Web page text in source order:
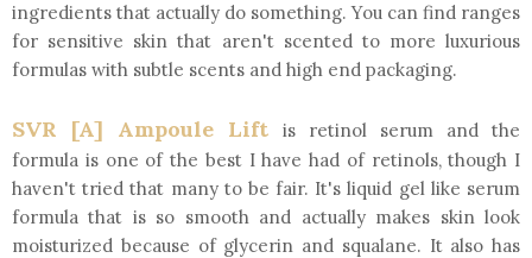
ingredients that actually do something. You can find ranges
for sensitive skin that aren't scented to more luxurious
formulas with subtle scents and high end packaging.
SVR [A] Ampoule Lift is retinol serum and the
formula is one of the best I have had of retinols, though I
haven't tried that many to be fair. It's liquid gel like serum
formula that is so smooth and actually makes skin look
moisturized because of glycerin and squalane. It also has